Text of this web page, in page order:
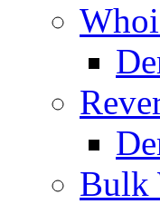
Bulk